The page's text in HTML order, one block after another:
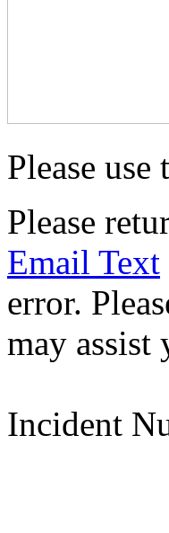
Please
Please
Email Text
error.
may
Incident